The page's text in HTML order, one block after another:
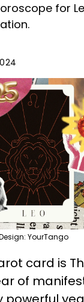
for
YourTango
card is
of